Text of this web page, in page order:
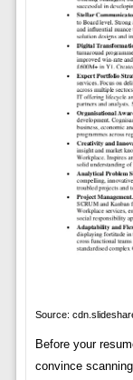
Source:
Before your
convince